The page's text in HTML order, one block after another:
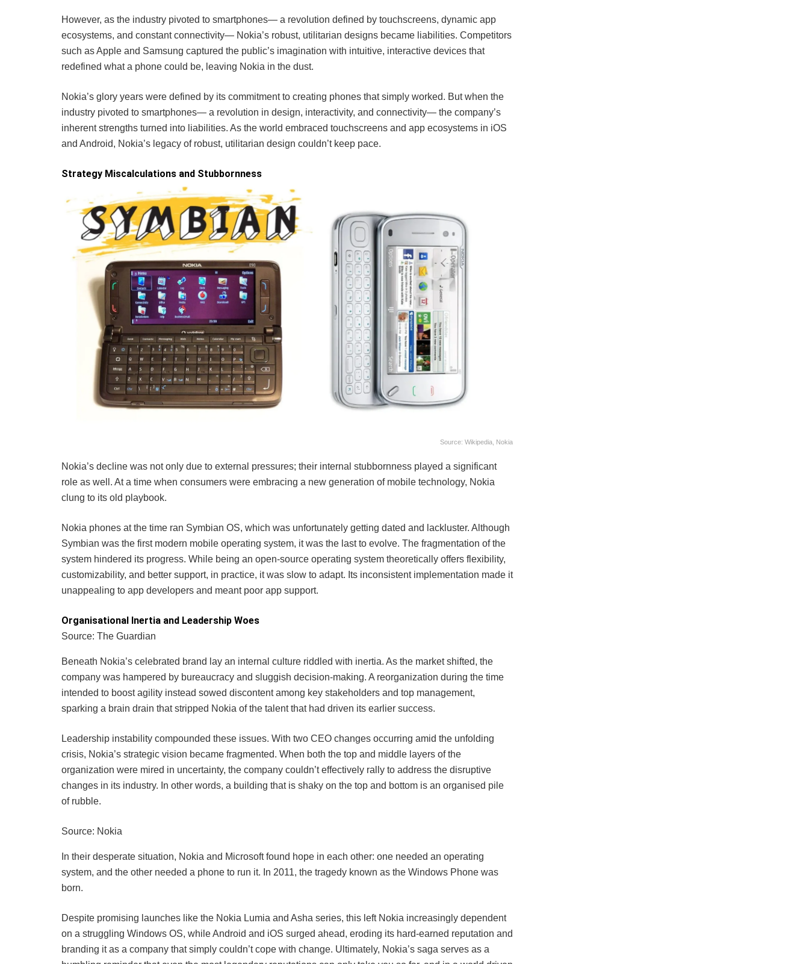
However, as the industry pivoted to smartphones— a revolution defined by touchscreens, dynamic app
ecosystems, and constant connectivity— Nokia’s robust, utilitarian designs became liabilities. Competitors
such as Apple and Samsung captured the public’s imagination with intuitive, interactive devices that
redefined what a phone could be, leaving Nokia in the dust.
Nokia’s glory years were defined by its commitment to creating phones that simply worked. But when the
industry pivoted to smartphones— a revolution in design, interactivity, and connectivity— the company’s
inherent strengths turned into liabilities. As the world embraced touchscreens and app ecosystems in iOS
and Android, Nokia’s legacy of robust, utilitarian design couldn’t keep pace.
Strategy Miscalculations and Stubbornness
Source: Wikipedia, Nokia
Nokia’s decline was not only due to external pressures; their internal stubbornness played a significant
role as well. At a time when consumers were embracing a new generation of mobile technology, Nokia
clung to its old playbook.
Nokia phones at the time ran Symbian OS, which was unfortunately getting dated and lackluster. Although
Symbian was the first modern mobile operating system, it was the last to evolve. The fragmentation of the
system hindered its progress. While being an open-source operating system theoretically offers flexibility,
customizability, and better support, in practice, it was slow to adapt. Its inconsistent implementation made it
unappealing to app developers and meant poor app support.
Organisational Inertia and Leadership Woes
Source: The Guardian
Beneath Nokia’s celebrated brand lay an internal culture riddled with inertia. As the market shifted, the
company was hampered by bureaucracy and sluggish decision-making. A reorganization during the time
intended to boost agility instead sowed discontent among key stakeholders and top management,
sparking a brain drain that stripped Nokia of the talent that had driven its earlier success.
Leadership instability compounded these issues. With two CEO changes occurring amid the unfolding
crisis, Nokia’s strategic vision became fragmented. When both the top and middle layers of the
organization were mired in uncertainty, the company couldn’t effectively rally to address the disruptive
changes in its industry. In other words, a building that is shaky on the top and bottom is an organised pile
of rubble.
Source: Nokia
In their desperate situation, Nokia and Microsoft found hope in each other: one needed an operating
system, and the other needed a phone to run it. In 2011, the tragedy known as the Windows Phone was
born.
Despite promising launches like the Nokia Lumia and Asha series, this left Nokia increasingly dependent
on a struggling Windows OS, while Android and iOS surged ahead, eroding its hard-earned reputation and
branding it as a company that simply couldn’t cope with change. Ultimately, Nokia’s saga serves as a